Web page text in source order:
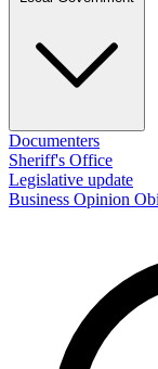
Documenters
Sheriff's Office
Legislative update
Business Opinion